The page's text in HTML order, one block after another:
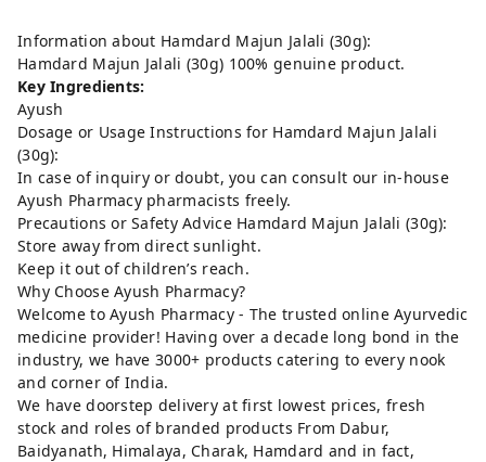
Information about Hamdard Majun Jalali (30g):
Hamdard Majun Jalali (30g) 100% genuine product.
Key Ingredients:
Ayush
Dosage or Usage Instructions for Hamdard Majun Jalali
(30g):
In case of inquiry or doubt, you can consult our in-house
Ayush Pharmacy pharmacists freely.
Precautions or Safety Advice Hamdard Majun Jalali (30g):
Store away from direct sunlight.
Keep it out of children’s reach.
Why Choose Ayush Pharmacy?
Welcome to Ayush Pharmacy - The trusted online Ayurvedic
medicine provider! Having over a decade long bond in the
industry, we have 3000+ products catering to every nook
and corner of India.
We have doorstep delivery at first lowest prices, fresh
stock and roles of branded products From Dabur,
Baidyanath, Himalaya, Charak, Hamdard and in fact,